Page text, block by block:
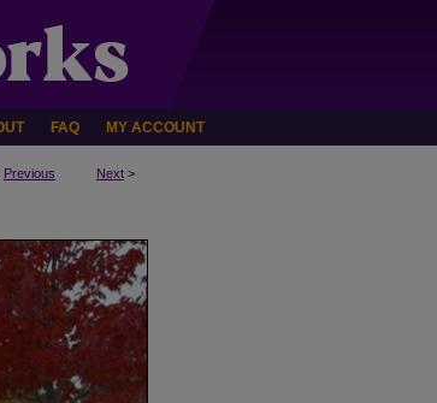
FAQ MY ACCOUNT
Previous Next >